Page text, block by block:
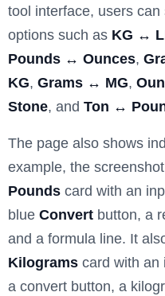
tool interface, users
options such as KG ↔
Pounds ↔ Ounces,
KG, Grams ↔ MG,
Stone, and Ton ↔
The page also shows
example, the
Pounds card with an
blue Convert button, a
and a formula line. It
Kilograms card with an
a convert button, a